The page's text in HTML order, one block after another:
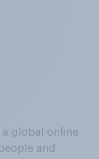
global online
and